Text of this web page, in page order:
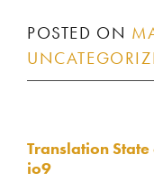
POSTED ON
Translation
io9